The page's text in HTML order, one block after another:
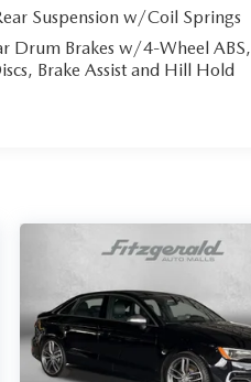
Suspension w/Coil Springs
Drum Brakes w/4-Wheel ABS,
Brake Assist and Hill Hold